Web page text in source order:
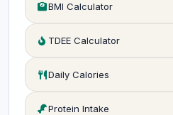
BMI Calculator
TDEE Calculator
Daily Calories
Protein Intake